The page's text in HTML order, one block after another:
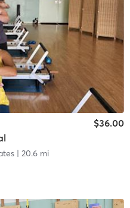
$36.00
| 20.6 mi